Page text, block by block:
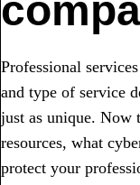
Professional
and type of service
just as unique. Now
resources, what
protect your